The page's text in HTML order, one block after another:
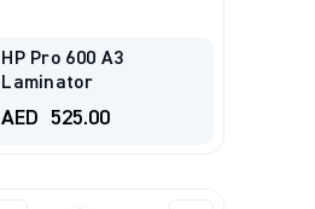
HP Pro 600 A3
Laminator
AED 525.00